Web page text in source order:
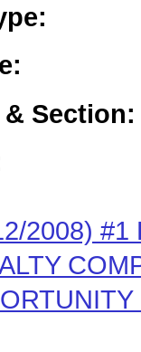
Section:
2008) #1